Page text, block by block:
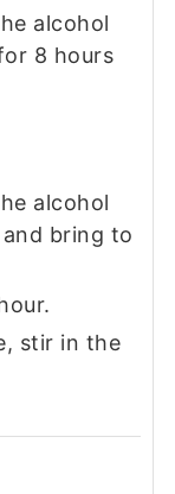
alcohol
8 hours
alcohol
bring to
stir in the